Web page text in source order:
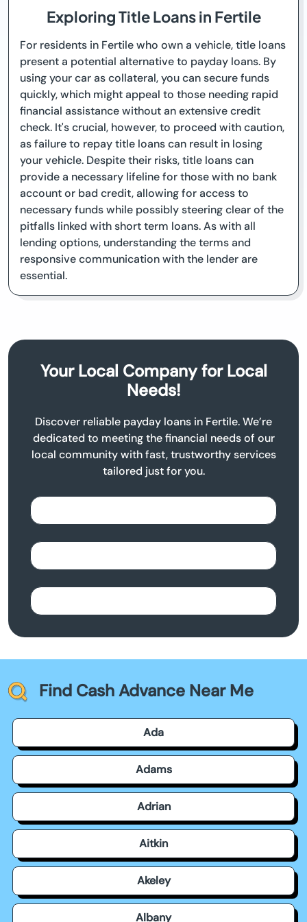
Exploring Title Loans in Fertile
For residents in Fertile who own a vehicle, title loans
present a potential alternative to payday loans. By
using your car as collateral, you can secure funds
quickly, which might appeal to those needing rapid
financial assistance without an extensive credit
check. It's crucial, however, to proceed with caution,
as failure to repay title loans can result in losing
your vehicle. Despite their risks, title loans can
provide a necessary lifeline for those with no bank
account or bad credit, allowing for access to
necessary funds while possibly steering clear of the
pitfalls linked with short term loans. As with all
lending options, understanding the terms and
responsive communication with the lender are
essential.
Your Local Company for Local
Needs!
Discover reliable payday loans in Fertile. We’re
dedicated to meeting the financial needs of our
local community with fast, trustworthy services
tailored just for you.
Find Cash Advance Near Me
Ada
Adams
Adrian
Aitkin
Akeley
Albany